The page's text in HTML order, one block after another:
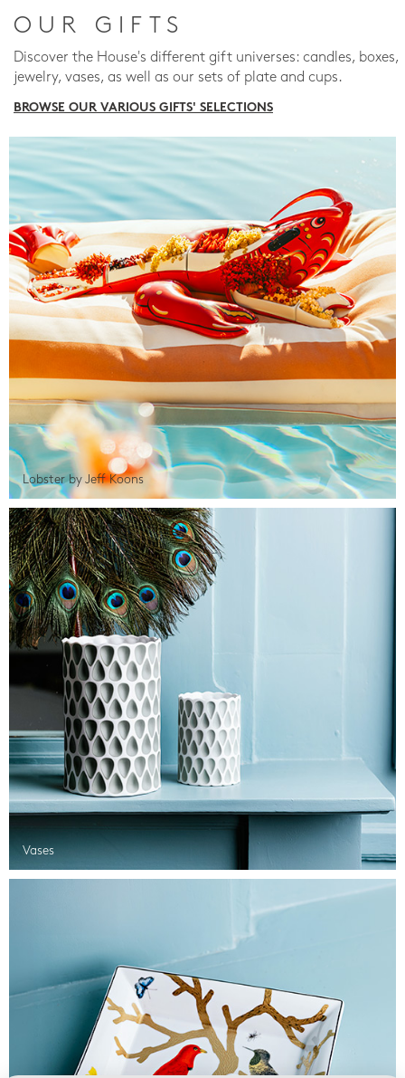
OUR GIFTS
Discover the House's different gift universes: candles, boxes,
jewelry, vases, as well as our sets of plate and cups.
BROWSE OUR VARIOUS GIFTS' SELECTIONS
Lobster by Jeff Koons
Vases